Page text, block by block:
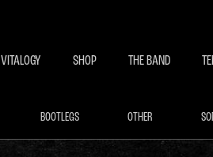
VITALOGY SHOP THE BAND
BOOTLEGS OTHER